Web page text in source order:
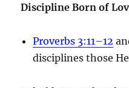
Discipline Born of
Proverbs 3:11–12
disciplines those